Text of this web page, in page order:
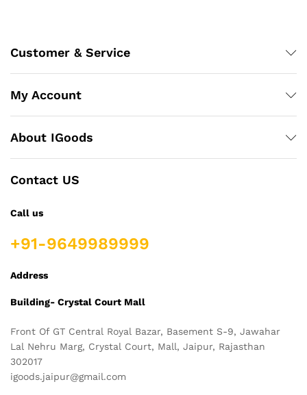
Customer & Service
My Account
About IGoods
Contact US
Call us
+91-9649989999
Address
Building- Crystal Court Mall
Front Of GT Central Royal Bazar, Basement S-9, Jawahar
Lal Nehru Marg, Crystal Court, Mall, Jaipur, Rajasthan
302017
igoods.jaipur@gmail.com